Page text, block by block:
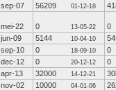
sep-07 56209 01-12-18
mei-22 0 13-05-22
0
jun-09 5144 10-04-10
sep-10 0 18-09-10
0
dec-12 0 20-12-12
0
apr-13 32000 14-12-21
nov-02 10000 04-01-06